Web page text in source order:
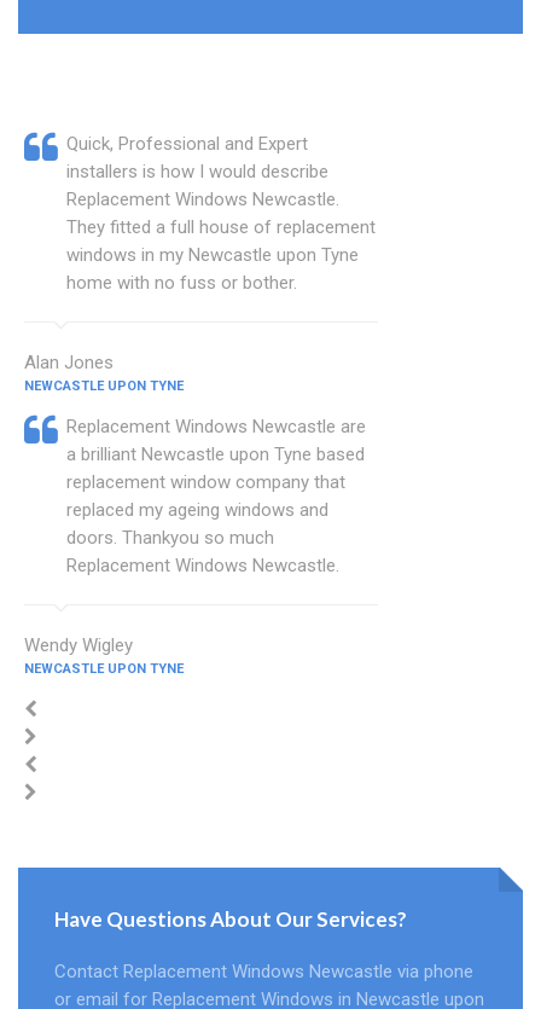
Quick, Professional and Expert
installers is how I would describe
Replacement Windows Newcastle.
They fitted a full house of replacement
windows in my Newcastle upon Tyne
home with no fuss or bother.
Alan Jones
NEWCASTLE UPON TYNE
Replacement Windows Newcastle are
a brilliant Newcastle upon Tyne based
replacement window company that
replaced my ageing windows and
doors. Thankyou so much
Replacement Windows Newcastle.
Wendy Wigley
NEWCASTLE UPON TYNE
Have Questions About Our Services?
Contact Replacement Windows Newcastle via phone
or email for Replacement Windows in Newcastle upon